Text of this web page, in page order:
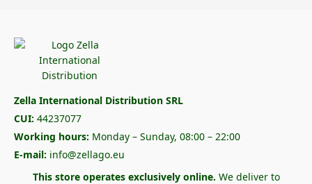
Zella International Distribution SRL
CUI: 44237077
Working hours: Monday – Sunday, 08:00 – 22:00
E-mail: info@zellago.eu
This store operates exclusively online. We deliver to